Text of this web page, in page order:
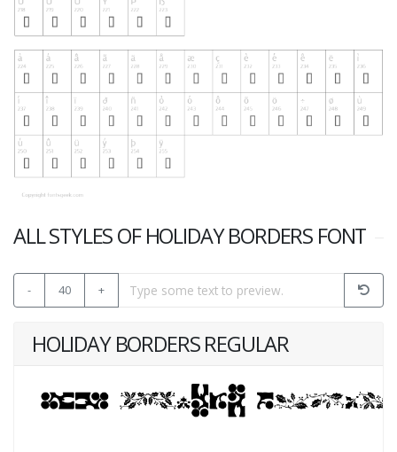
ALL STYLES OF HOLIDAY BORDERS FONT
- 40 +
HOLIDAY BORDERS REGULAR